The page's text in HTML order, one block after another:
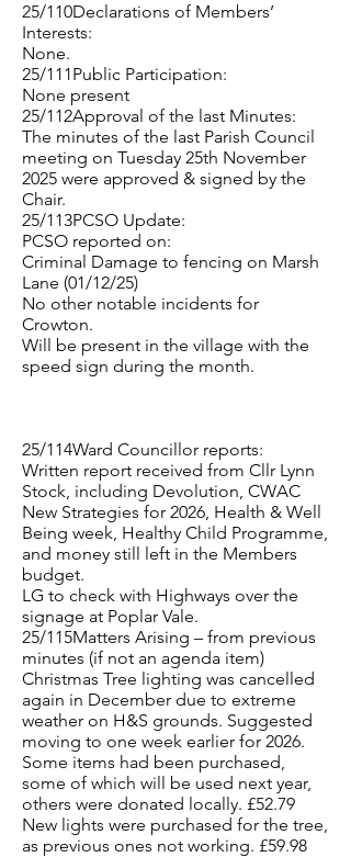
25/110Declarations of Members’
Interests:
None.
25/111Public Participation:
None present
25/112Approval of the last Minutes:
The minutes of the last Parish Council
meeting on Tuesday 25th November
2025 were approved & signed by the
Chair.
25/113PCSO Update:
PCSO reported on:
Criminal Damage to fencing on Marsh
Lane (01/12/25)
No other notable incidents for
Crowton.
Will be present in the village with the
speed sign during the month.
25/114Ward Councillor reports:
Written report received from Cllr Lynn
Stock, including Devolution, CWAC
New Strategies for 2026, Health & Well
Being week, Healthy Child Programme,
and money still left in the Members
budget.
LG to check with Highways over the
signage at Poplar Vale.
25/115Matters Arising – from previous
minutes (if not an agenda item)
Christmas Tree lighting was cancelled
again in December due to extreme
weather on H&S grounds. Suggested
moving to one week earlier for 2026.
Some items had been purchased,
some of which will be used next year,
others were donated locally. £52.79
New lights were purchased for the tree,
as previous ones not working. £59.98